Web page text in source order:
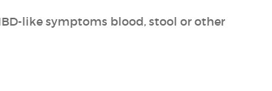
like symptoms blood, stool or other